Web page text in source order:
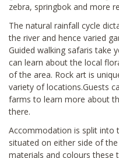
zebra, springbok and more
The natural rainfall cycle
the river and hence varied
Guided walking safaris take
can learn about the local
of the area. Rock art is
variety of locations.Guests
farms to learn more about
there.
Accommodation is split into
situated on either side of
materials and colours these